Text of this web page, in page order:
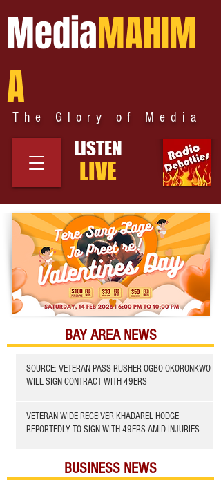
MediaMAHIM
A
The Glory of Media
LISTEN
LIVE
BAY AREA NEWS
SOURCE: VETERAN PASS RUSHER OGBO OKORONKWO
WILL SIGN CONTRACT WITH 49ERS
VETERAN WIDE RECEIVER KHADAREL HODGE
REPORTEDLY TO SIGN WITH 49ERS AMID INJURIES
BUSINESS NEWS